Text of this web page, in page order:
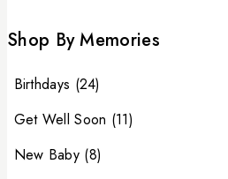
Shop By Memories
Birthdays (24)
Get Well Soon (11)
New Baby (8)